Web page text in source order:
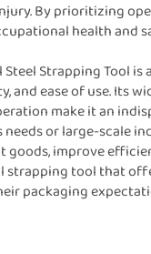
By prioritizing
health and
Steel Strapping Tool
and ease of use. Its
make it an
needs or large-scale
improve
strapping tool that
packaging